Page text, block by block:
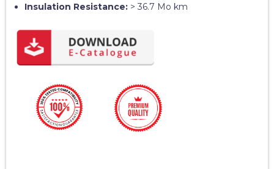
Insulation Resistance: > 36.7 Mo km